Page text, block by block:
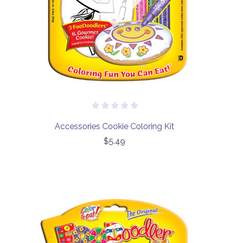
Accessories Cookie Coloring Kit
$5.49